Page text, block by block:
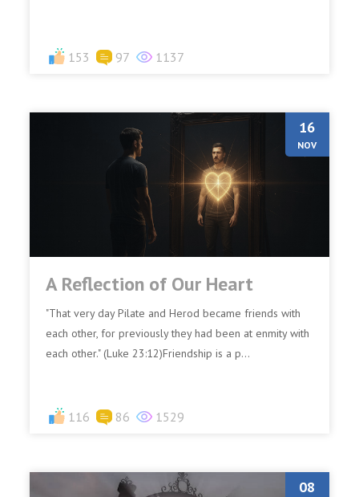
153 97 1137
16
NOV
A Reflection of Our Heart
"That very day Pilate and Herod became friends with
each other, for previously they had been at enmity with
each other." (Luke 23:12)Friendship is a p...
116 86 1529
08